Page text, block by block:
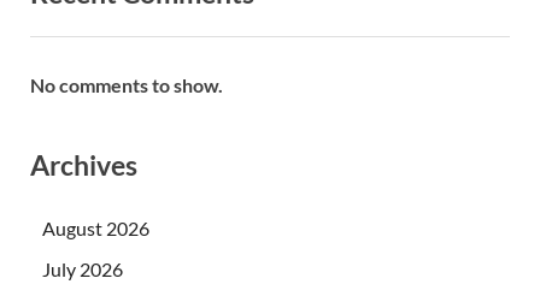
No comments to show.
Archives
August 2026
July 2026